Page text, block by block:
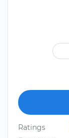
Ratings